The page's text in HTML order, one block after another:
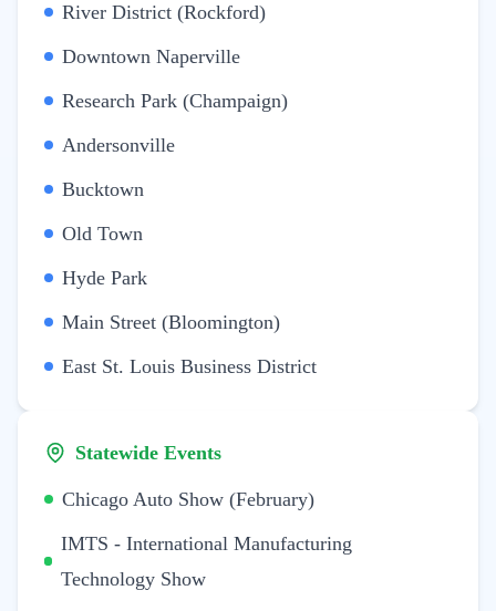
River District (Rockford)
Downtown Naperville
Research Park (Champaign)
Andersonville
Bucktown
Old Town
Hyde Park
Main Street (Bloomington)
East St. Louis Business District
Statewide Events
Chicago Auto Show (February)
IMTS - International Manufacturing
Technology Show